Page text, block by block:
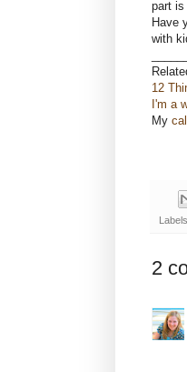
part is
Have
with
12
I'm a
My
2